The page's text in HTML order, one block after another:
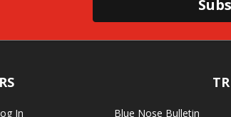
In Blue Nose Bulletin